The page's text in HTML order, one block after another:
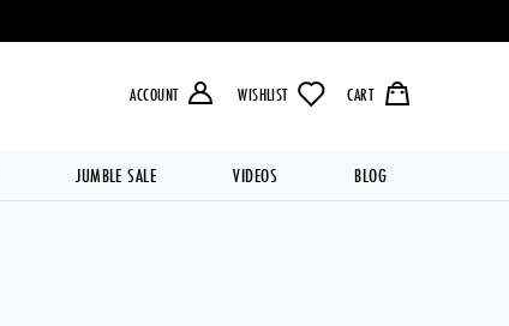
ACCOUNT WISHLIST CART
JUMBLE SALE VIDEOS BLOG